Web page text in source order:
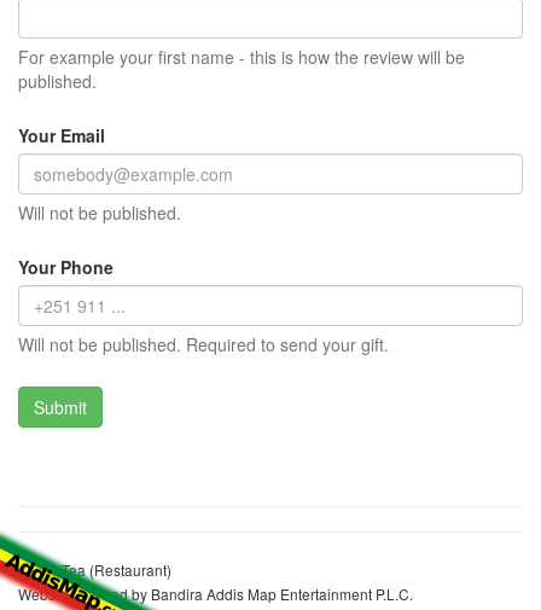
For example your first name - this is how the review will be
published.
Your Email
Will not be published.
Your Phone
Will not be published. Required to send your gift.
Fetiya Tea (Restaurant)
Website realized by Bandira Addis Map Entertainment P.L.C.